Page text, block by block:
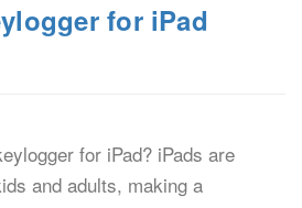
for iPad
for iPad? iPads are
and adults, making a